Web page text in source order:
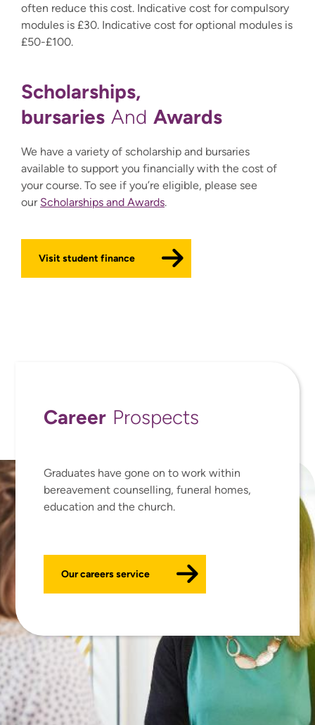
often reduce this cost. Indicative cost for compulsory
modules is £30. Indicative cost for optional modules is
£50-£100.
Scholarships,
bursaries And Awards
We have a variety of scholarship and bursaries
available to support you financially with the cost of
your course. To see if you’re eligible, please see
our Scholarships and Awards.
Visit student finance
Career Prospects
Graduates have gone on to work within
bereavement counselling, funeral homes,
education and the church.
Our careers service